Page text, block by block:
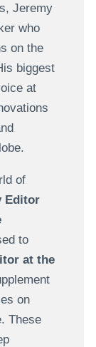
Jeremy
who
on the
biggest
at
of
Editor
to
at the
on
These